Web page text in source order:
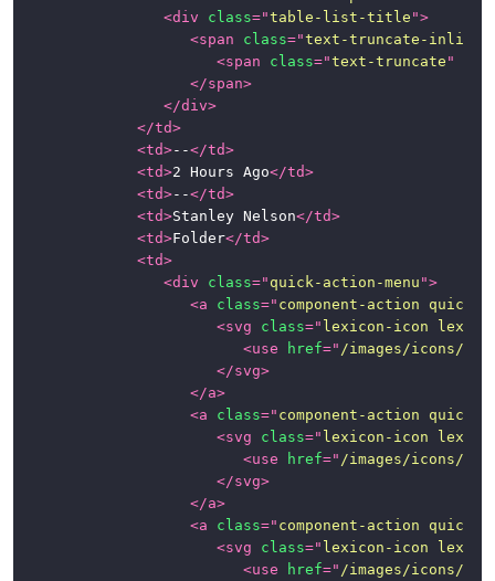
<div class="table-list-title ">
<span class="text-truncate-inline
<span class="text-truncate "
</span>
</div>
</td>
<td>--</td>
<td>2 Hours Ago</td>
<td>--</td>
<td>Stanley Nelson</td>
<td>Folder</td>
<td>
<div class=" quick-action-menu ">
<a class=" component-action quick-
<svg class=" lexicon-icon
<use href=" /images/icons/
</svg>
</a>
<a class=" component-action quick-
<svg class=" lexicon-icon
<use href=" /images/icons/
</svg>
</a>
<a class=" component-action quick-
<svg class=" lexicon-icon
<use href=" /images/icons/